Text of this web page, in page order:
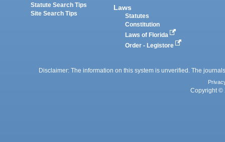
Statute Search Tips
Site Search Tips
Laws
Statutes
Constitution
Laws of Florida
Order - Legistore
Disclaimer: The information on this system is unverified. The
Copyright ©